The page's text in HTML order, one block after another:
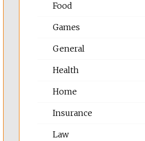
Food
Games
General
Health
Home
Insurance
Law